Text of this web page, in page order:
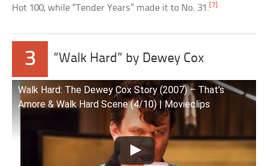
Hot 100, while “Tender Years” made it to No. 31. [7]
3 “Walk Hard” by Dewey Cox
Walk Hard: The Dewey Cox Story (2007) – That’s
Amore & Walk Hard Scene (4/10) | Movieclips